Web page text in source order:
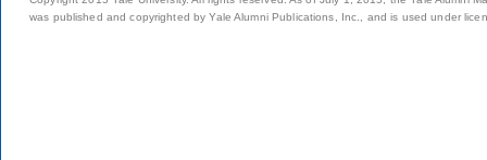
was published and copyrighted by Yale Alumni Publications, Inc., and is used under